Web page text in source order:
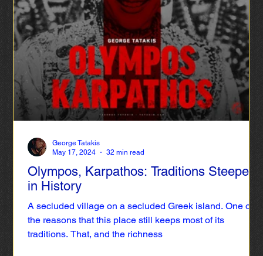
also creates incentives for an increase in tourism flow
throughout the year, even during the low season. This
way, culture can contribute significantly to the upgrading
of the islands’ tourism product and act as a lever of
development.
Olympos, Karpathos: Traditions Steeped
in History
A secluded village on a secluded Greek island. One of
the reasons that this place still keeps most of its
traditions. That, and the richness
George Tatakis
May 17, 2024
32 min read